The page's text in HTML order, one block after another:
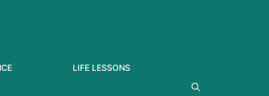
LIFE LESSONS